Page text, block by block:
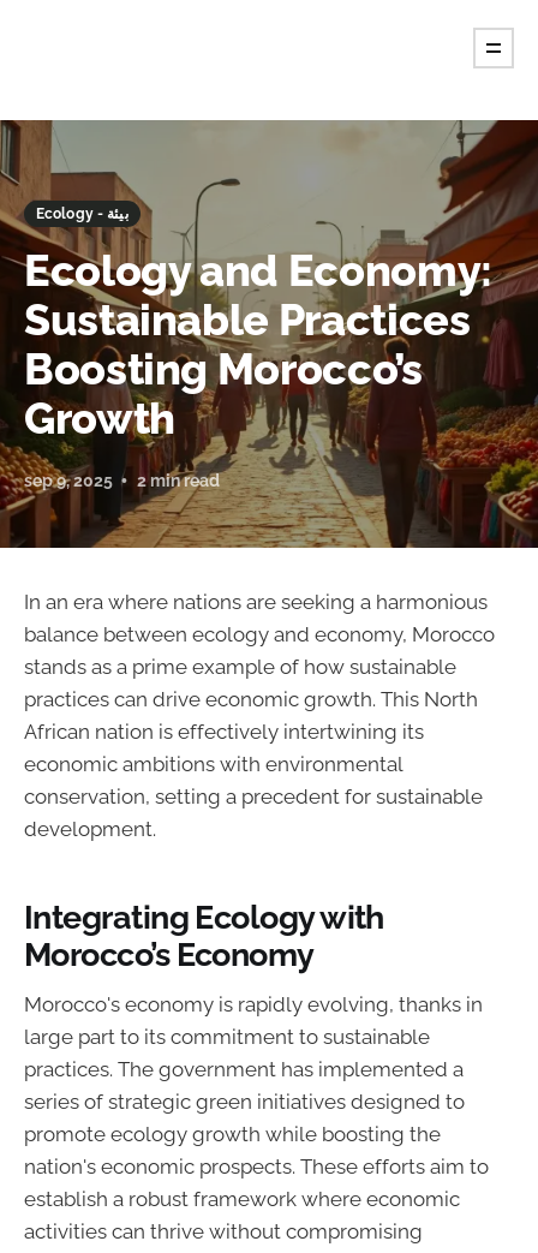
Ecology - بيئة
Ecology and Economy:
Sustainable Practices
Boosting Morocco’s
Growth
sep 9, 2025 2 min read
In an era where nations are seeking a harmonious
balance between ecology and economy, Morocco
stands as a prime example of how sustainable
practices can drive economic growth. This North
African nation is effectively intertwining its
economic ambitions with environmental
conservation, setting a precedent for sustainable
development.
Integrating Ecology with
Morocco’s Economy
Morocco's economy is rapidly evolving, thanks in
large part to its commitment to sustainable
practices. The government has implemented a
series of strategic green initiatives designed to
promote ecology growth while boosting the
nation's economic prospects. These efforts aim to
establish a robust framework where economic
activities can thrive without compromising